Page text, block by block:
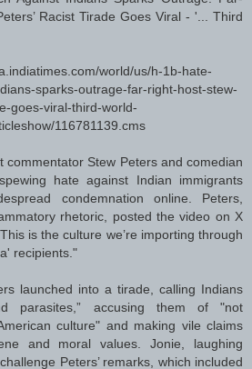
Racist Tirade Goes Viral - '... Third
world/us/h-1b-hate-
sparks-outrage-far-right-host-stew-
goes-viral-third-world-
116781139.cms
commentator Stew Peters and comedian
hate against Indian immigrants
condemnation online. Peters,
rhetoric, posted the video on X
is the culture we’re importing through
recipients."
launched into a tirade, calling Indians
parasites,” accusing them of "not
culture" and making vile claims
and moral values. Jonie, laughing
Peters’ remarks, which included